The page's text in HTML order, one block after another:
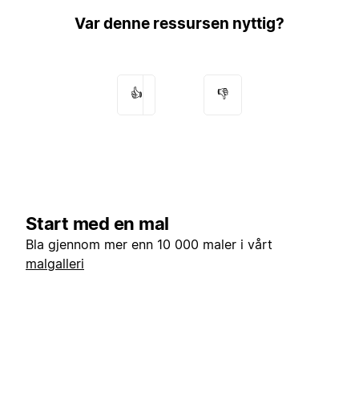
Var denne ressursen nyttig?
👍 👎
Start med en mal
Bla gjennom mer enn 10 000 maler i vårt
malgalleri